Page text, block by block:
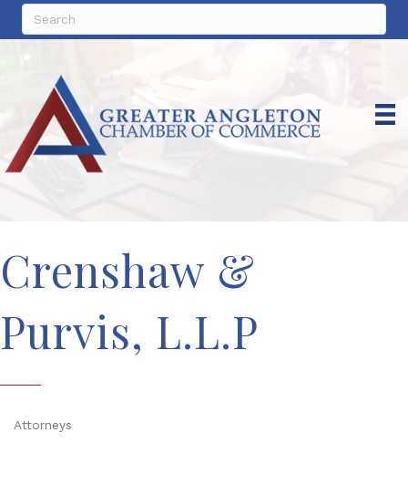
Crenshaw &
Purvis, L.L.P
Attorneys